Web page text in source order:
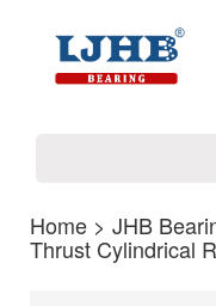
Home > JHB
Thrust Cylindrical